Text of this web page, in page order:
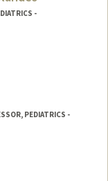
-
PEDIATRICS -